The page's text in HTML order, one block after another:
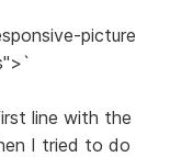
picture
line with the
I tried to do